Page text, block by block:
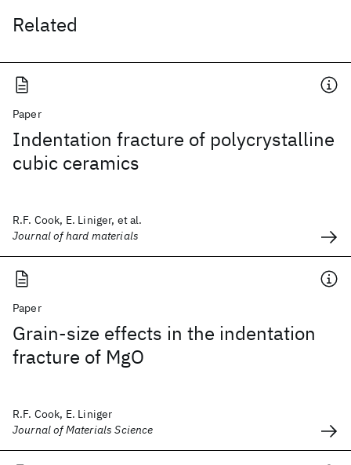
Related
Paper
Indentation fracture of polycrystalline
cubic ceramics
R.F. Cook, E. Liniger, et al.
Journal of hard materials
Paper
Grain-size effects in the indentation
fracture of MgO
R.F. Cook, E. Liniger
Journal of Materials Science